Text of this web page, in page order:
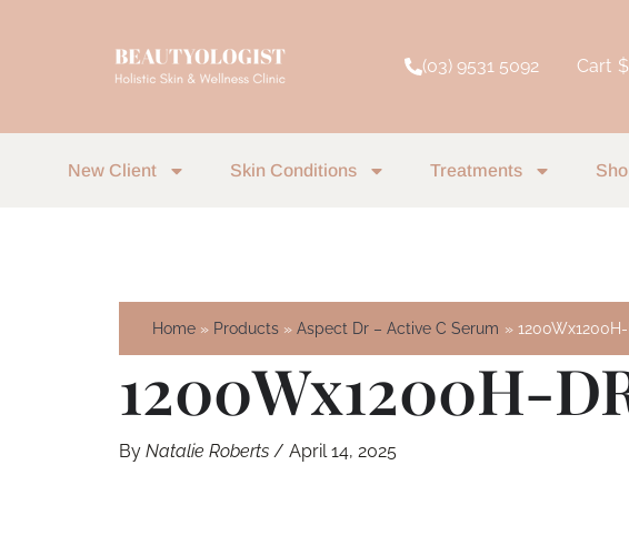
(03) 9531 5092 Cart $
New Client Skin Conditions Treatments
Home Products Aspect Dr – Active C Serum
1200Wx1200H-
By Natalie Roberts / April 14, 2025